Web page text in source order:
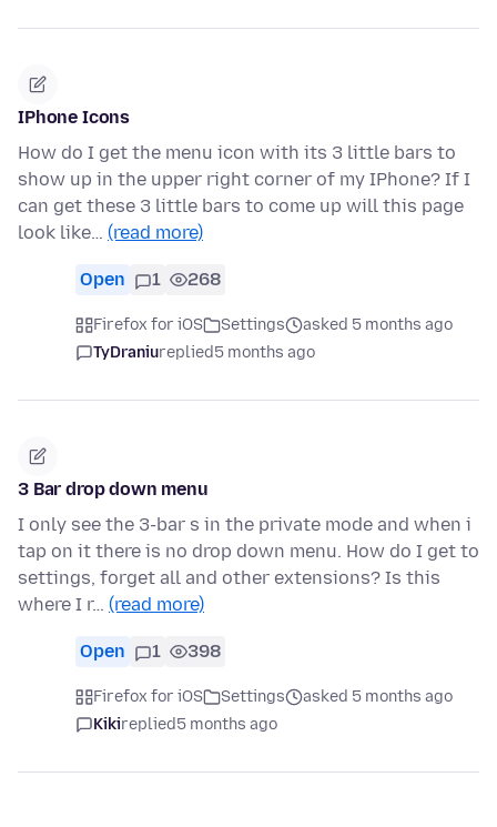
IPhone Icons
How do I get the menu icon with its 3 little bars to
show up in the upper right corner of my IPhone? If I
can get these 3 little bars to come up will this page
look like… (read more)
Open 1 268
Firefox for iOS Settings
asked 5 months ago
TyDraniureplied5 months ago
3 Bar drop down menu
I only see the 3-bar s in the private mode and when i
tap on it there is no drop down menu. How do I get to
settings, forget all and other extensions? Is this
where I r… (read more)
Open 1 398
Firefox for iOS Settings
asked 5 months ago
Kikireplied5 months ago